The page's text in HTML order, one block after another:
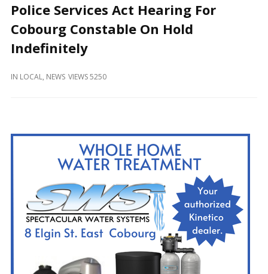
Locally
and
Beyond
Police Services Act Hearing For
Cobourg Constable On Hold
Indefinitely
IN LOCAL, NEWS VIEWS 5250